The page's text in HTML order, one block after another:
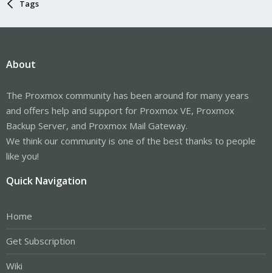
Tags
About
The Proxmox community has been around for many years
and offers help and support for Proxmox VE, Proxmox
Backup Server, and Proxmox Mail Gateway.
We think our community is one of the best thanks to people
like you!
Quick Navigation
Home
Get Subscription
Wiki